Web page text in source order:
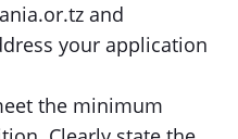
and
your application
the minimum